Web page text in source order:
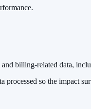
billing-related data,
so the impact